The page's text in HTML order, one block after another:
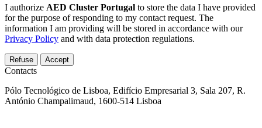
I authorize AED Cluster Portugal to store the data I have provided
for the purpose of responding to my contact request. The
information I am providing will be stored in accordance with our
Privacy Policy and with data protection regulations.
Refuse Accept
Contacts
Pólo Tecnológico de Lisboa, Edifício Empresarial 3, Sala 207, R.
António Champalimaud, 1600-514 Lisboa